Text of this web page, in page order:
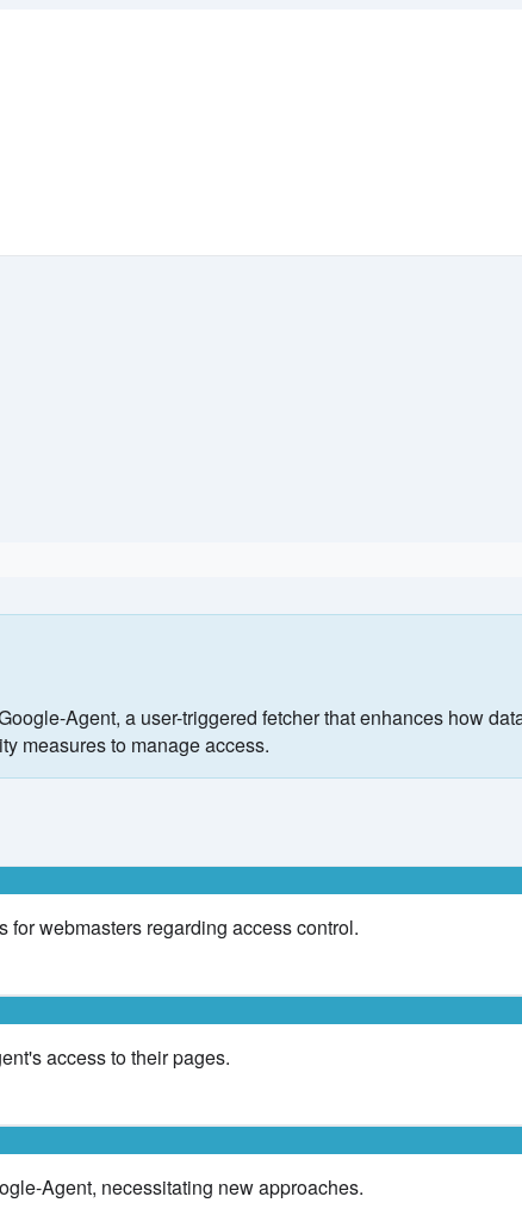
Agent, a user-triggered fetcher that enhances how
measures to manage access.
webmasters regarding access control.
access to their pages.
Agent, necessitating new approaches.